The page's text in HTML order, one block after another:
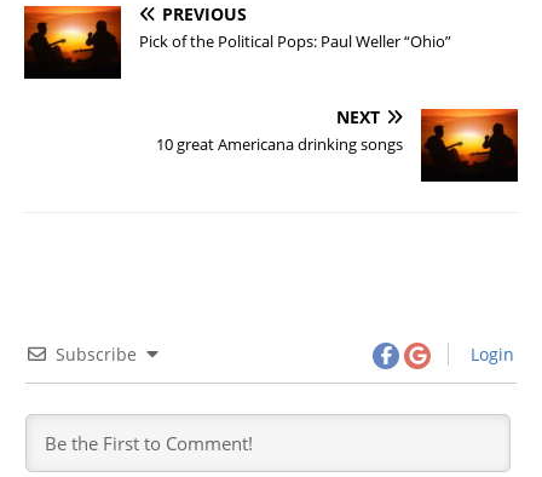
PREVIOUS
Pick of the Political Pops: Paul Weller “Ohio”
NEXT
10 great Americana drinking songs
Subscribe Login